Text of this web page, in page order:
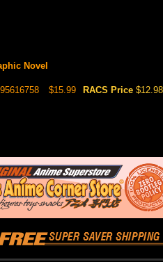
Novel
$15.99 RACS Price $12.98